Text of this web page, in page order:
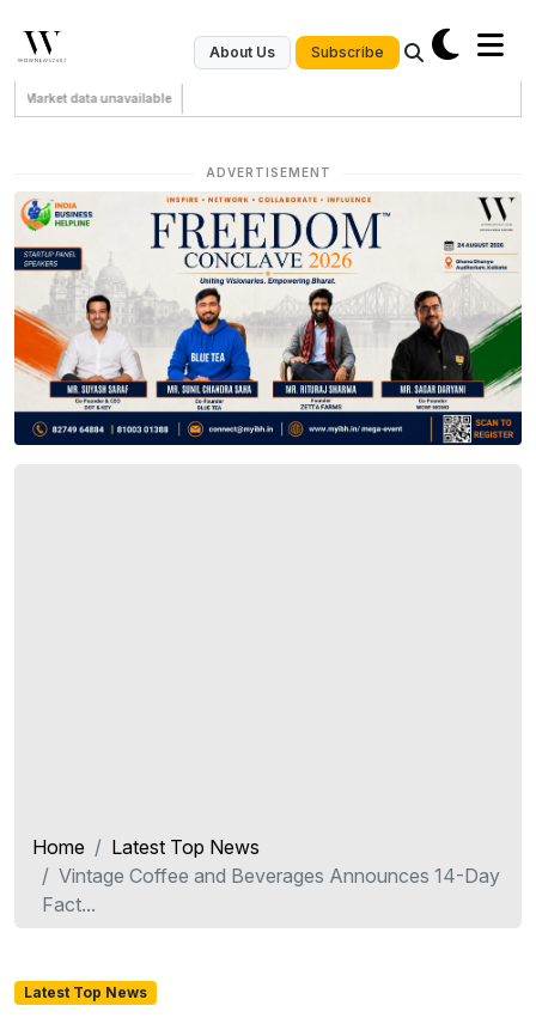
About Us Subscribe
Market data unavailable
ADVERTISEMENT
Home
Latest Top News
Vintage Coffee and Beverages Announces 14-Day
Fact...
Latest Top News